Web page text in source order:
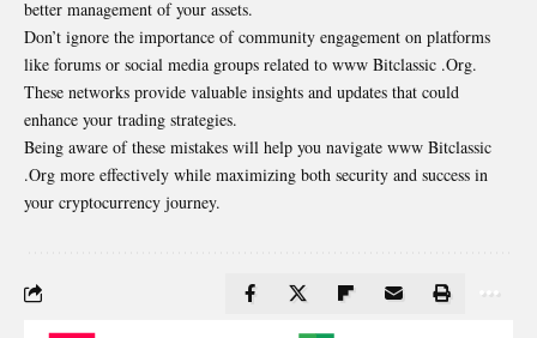
better management of your assets.
Don’t ignore the importance of community engagement on platforms
like forums or social media groups related to www Bitclassic .Org.
These networks provide valuable insights and updates that could
enhance your trading strategies.
Being aware of these mistakes will help you navigate www Bitclassic
.Org more effectively while maximizing both security and success in
your cryptocurrency journey.